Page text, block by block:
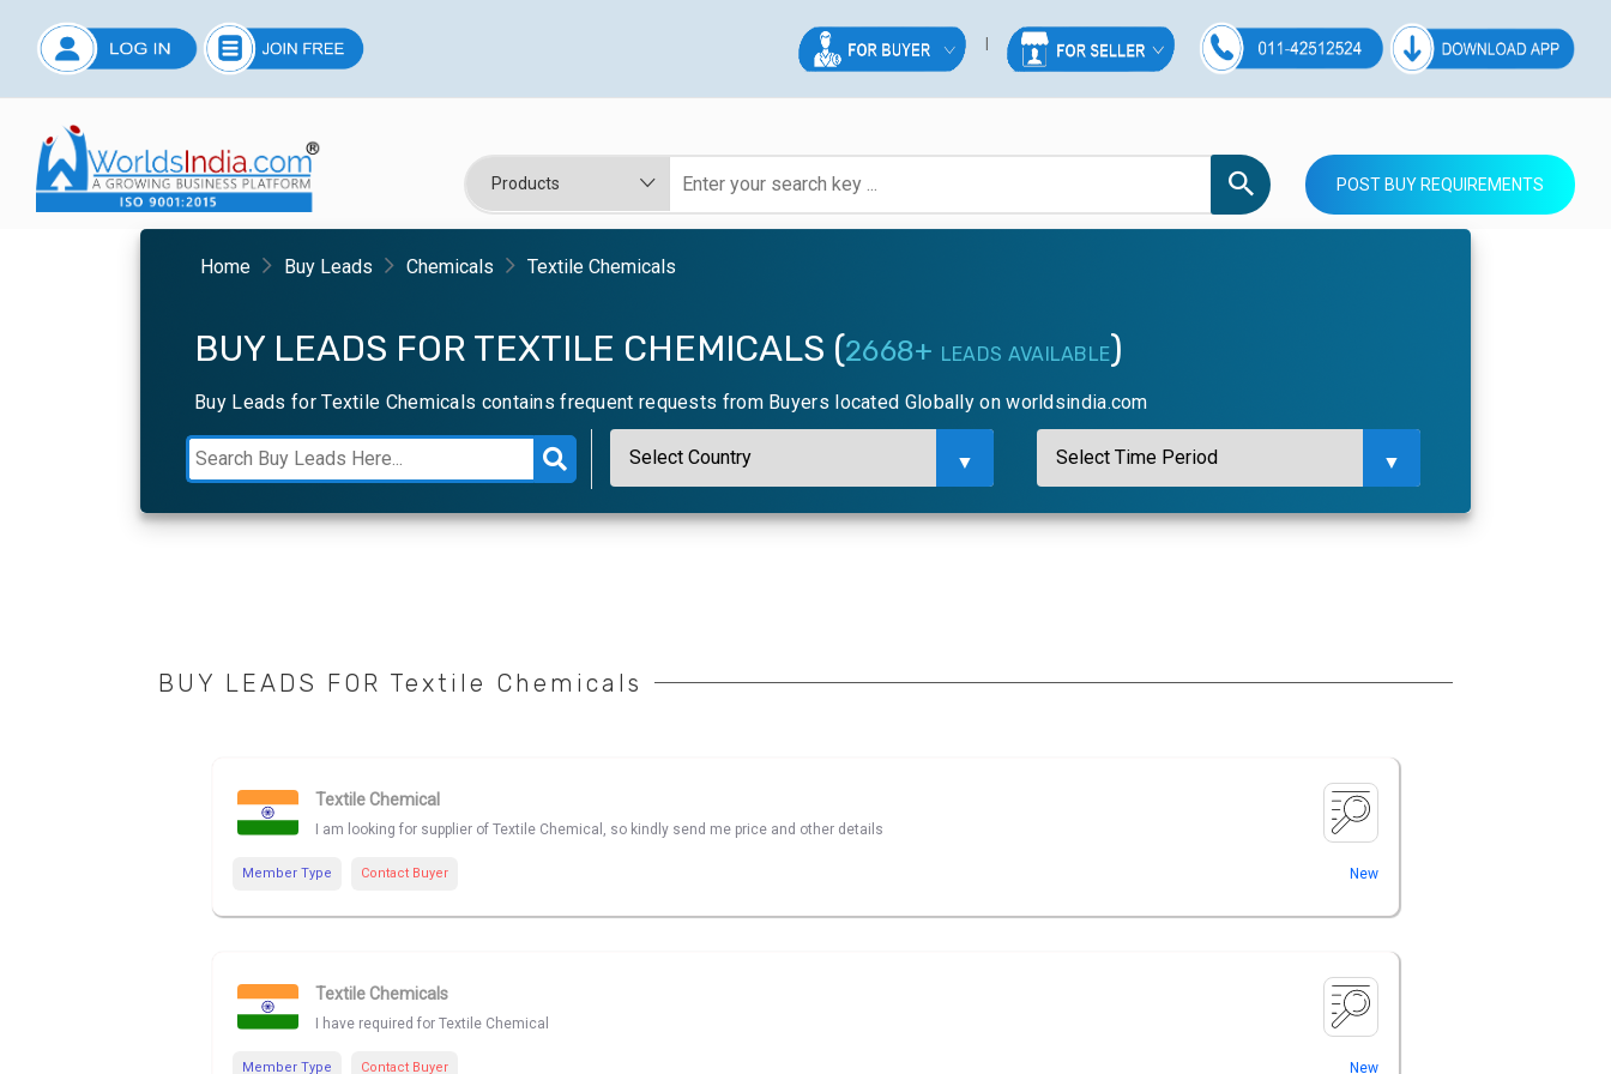
POST BUY REQUIREMENTS
Home Buy Leads Chemicals Textile Chemicals
BUY LEADS FOR TEXTILE CHEMICALS (2668+ LEADS AVAILABLE)
Buy Leads for Textile Chemicals contains frequent requests from Buyers located Globally on worldsindia.com
BUY LEADS FOR Textile Chemicals
Textile Chemical
I am looking for supplier of Textile Chemical, so kindly send me price and other details
Member Type Contact Buyer New
Textile Chemicals
I have required for Textile Chemical
Member Type Contact Buyer New